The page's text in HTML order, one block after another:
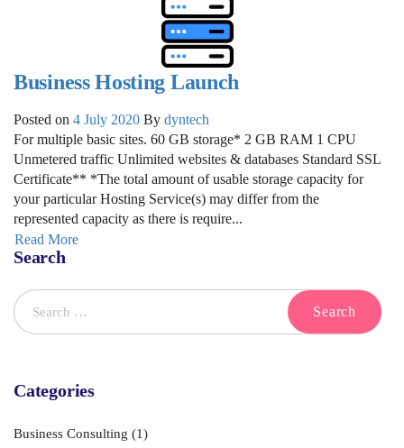
Business Hosting Launch
Posted on 4 July 2020 By dyntech
For multiple basic sites. 60 GB storage* 2 GB RAM 1 CPU
Unmetered traffic Unlimited websites & databases Standard SSL
Certificate** *The total amount of usable storage capacity for
your particular Hosting Service(s) may differ from the
represented capacity as there is require...
Read More
Search
Categories
Business Consulting (1)